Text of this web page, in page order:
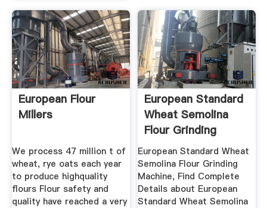
European Flour
Millers
We process 47 million t of
wheat, rye oats each year
to produce highquality
flours Flour safety and
quality have reached a very
European Standard
Wheat Semolina
Flour Grinding
Machine ...
European Standard Wheat
Semolina Flour Grinding
Machine, Find Complete
Details about European
Standard Wheat Semolina